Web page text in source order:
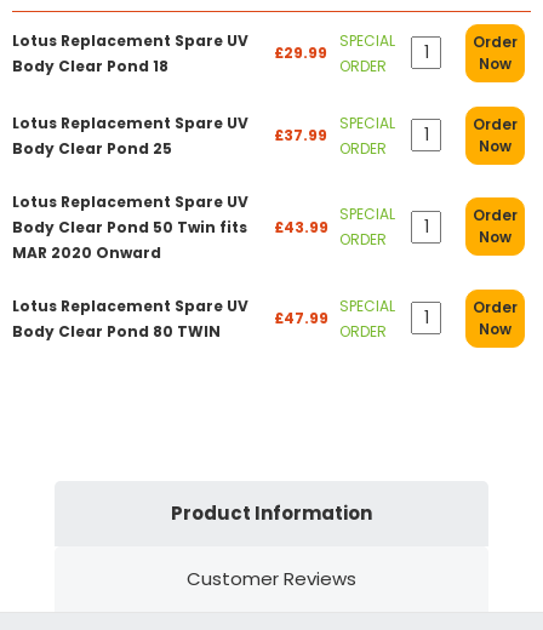
Lotus Replacement Spare UV
Body Clear Pond 18
£29.99
SPECIAL
ORDER
Order
Now
Lotus Replacement Spare UV
Body Clear Pond 25
£37.99
SPECIAL
ORDER
Order
Now
Lotus Replacement Spare UV
Body Clear Pond 50 Twin fits
MAR 2020 Onward
£43.99
SPECIAL
ORDER
Order
Now
Lotus Replacement Spare UV
Body Clear Pond 80 TWIN
£47.99
SPECIAL
ORDER
Order
Now
Product Information
Customer Reviews